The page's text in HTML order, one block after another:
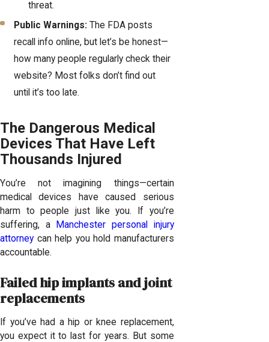
threat.
Public Warnings: The FDA posts
recall info online, but let’s be honest—
how many people regularly check their
website? Most folks don’t find out
until it’s too late.
The Dangerous Medical
Devices That Have Left
Thousands Injured
You’re not imagining things—certain
medical devices have caused serious
harm to people just like you. If you’re
suffering, a
Manchester personal injury
attorney can help you hold manufacturers
accountable.
Failed hip implants and joint
replacements
If you’ve had a hip or knee replacement,
you expect it to last for years. But some